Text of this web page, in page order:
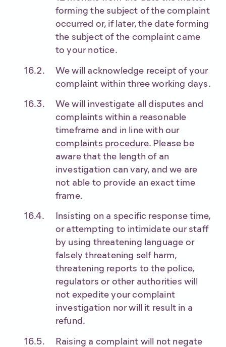
forming the subject of the complaint
occurred or, if later, the date forming
the subject of the complaint came
to your notice.
We will acknowledge receipt of your
complaint within three working days.
We will investigate all disputes and
complaints within a reasonable
timeframe and in line with our
complaints procedure. Please be
aware that the length of an
investigation can vary, and we are
not able to provide an exact time
frame.
Insisting on a specific response time,
or attempting to intimidate our staff
by using threatening language or
falsely threatening self harm,
threatening reports to the police,
regulators or other authorities will
not expedite your complaint
investigation nor will it result in a
refund.
Raising a complaint will not negate